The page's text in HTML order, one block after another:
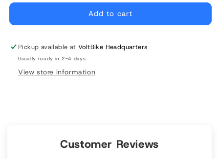
for
Bell
for
Bell
Add to cart
Pickup available atVoltBike Headquarters
Usually ready in 2-4 days
View store information
Customer Reviews